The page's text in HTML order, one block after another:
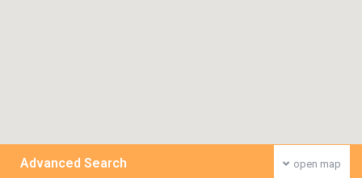
open map
Advanced Search